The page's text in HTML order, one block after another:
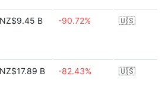
NZ$9.45 B -90.72% 🇺🇸
NZ$17.89 B -82.43% 🇺🇸